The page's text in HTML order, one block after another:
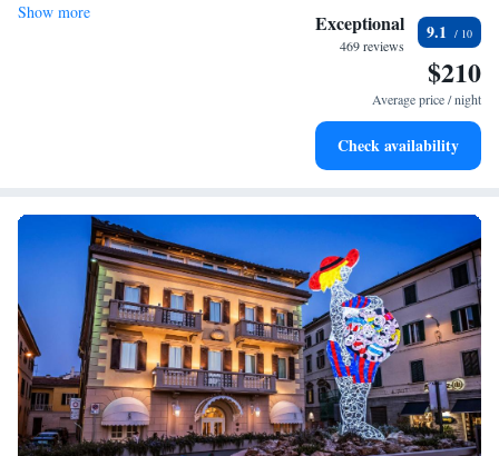
Stay right on the oceanfront and let the sound of waves
Charge your electric vehicle conveniently with our on-site
Keep active with a range of sports and activities designed
Show more Exceptional
469 reviews
9.1
$210
Average price / night
Check availability